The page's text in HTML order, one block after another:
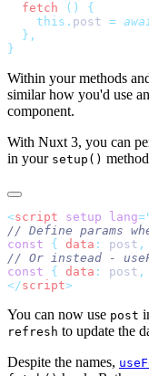
  fetch
()
    this.
post =
Within your methods
similar how you'd use
component.
With Nuxt 3, you can
in your setup()
<script setup lang=
const { data : post ,
const { data : post ,
</script
You can now use post
refresh to update the
Despite the names,